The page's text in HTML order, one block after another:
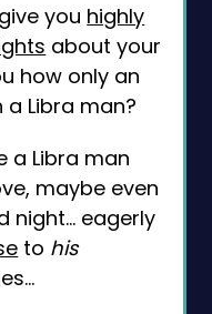
you highly
about your
how only an
Libra man?
a Libra man
maybe even
night... eagerly
to his